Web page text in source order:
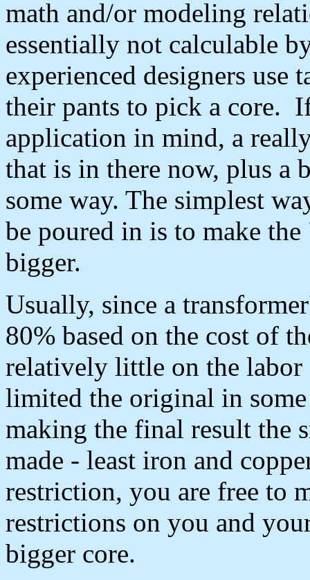
math and/or modeling
essentially not calculable
experienced designers use
their pants to pick a core.
application in mind, a
that is in there now, plus a
some way. The simplest
be poured in is to make
bigger.
Usually, since a
80% based on the cost of
relatively little on the labor
limited the original in
making the final result the
made - least iron and
restriction, you are free to
restrictions on you and
bigger core.